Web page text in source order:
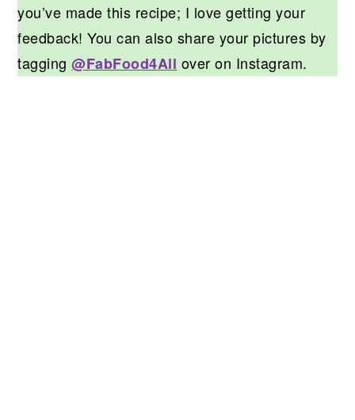
you’ve made this recipe; I love getting your
feedback! You can also share your pictures by
tagging@FabFood4All over on Instagram.